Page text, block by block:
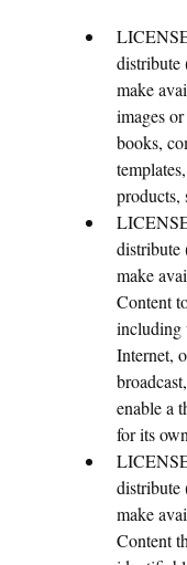
distribute
make
images
books,
products,
distribute
make
Content
including
Internet,
enable a
for its
distribute
make
Content